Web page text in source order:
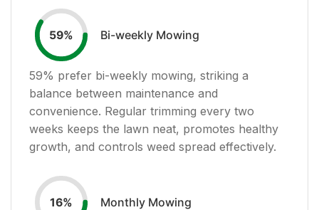
59% Bi-weekly Mowing
59% prefer bi-weekly mowing, striking a
balance between maintenance and
convenience. Regular trimming every two
weeks keeps the lawn neat, promotes healthy
growth, and controls weed spread effectively.
16% Monthly Mowing